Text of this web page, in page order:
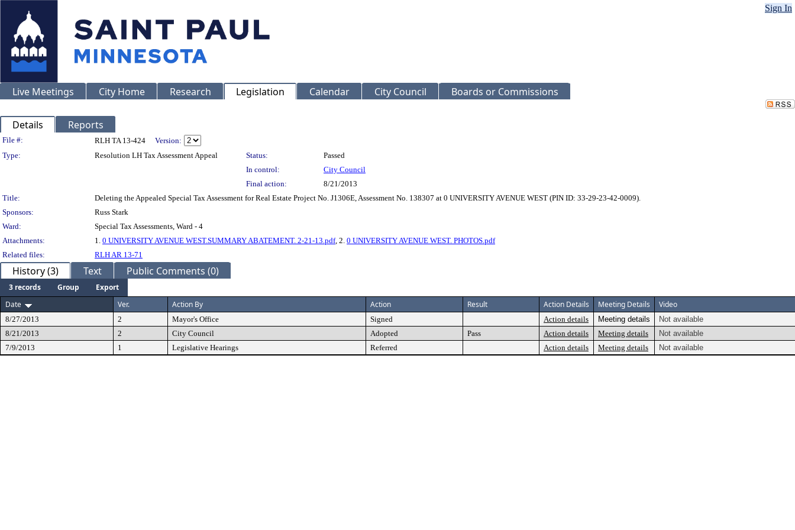
Sign In
Live Meetings City Home Research Legislation Calendar City Council Boards or Commissions
Details Reports
Legislation Details
File #: RLH TA 13-424
Version:
Type:
Resolution LH Tax Assessment Appeal Status:
Passed
In control:
City Council
Final action:
8/21/2013
Title:
Deleting the Appealed Special Tax Assessment for Real Estate Project No. J1306E, Assessment No. 138307 at 0 UNIVERSITY AVENUE WEST (PIN ID: 33-29-23-42-0009).
Sponsors:
Russ Stark
Ward:
Special Tax Assessments, Ward - 4
Attachments:
1. 0 UNIVERSITY AVENUE WEST.SUMMARY ABATEMENT. 2-21-13.pdf, 2. 0 UNIVERSITY AVENUE WEST. PHOTOS.pdf
Related files:
RLH AR 13-71
History (3) Text Public Comments (0)
3 records Group
Export
Date
Ver. Action By Action Result Action Details Meeting Details Video
8/27/2013 2 Mayor's Office Signed Action details Meeting details
Not available
8/21/2013
2 City Council Adopted Pass Action details Meeting details
Not available
7/9/2013
1 Legislative Hearings Referred Action details Meeting details Not available